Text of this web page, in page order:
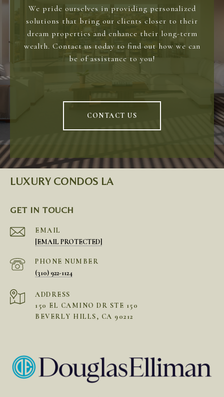
We pride ourselves in providing personalized
solutions that bring our clients closer to their
dream properties and enhance their long-term
wealth. Contact us today to find out how we can
be of assistance to you!
CONTACT US
LUXURY CONDOS LA
GET IN TOUCH
EMAIL
[EMAIL PROTECTED]
PHONE NUMBER
(310) 922-1124
ADDRESS
150 EL CAMINO DR STE 150
BEVERLY HILLS, CA 90212